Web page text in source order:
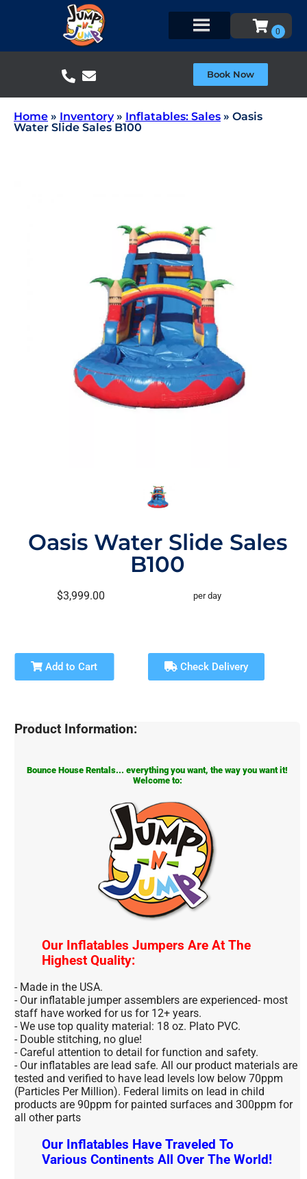
Book Now
Home » Inventory» Inflatables: Sales » Oasis
Water Slide Sales B100
Oasis Water Slide Sales
B100
$3,999.00 per day
Add to Cart Check Delivery
Product Information:
Bounce House Rentals... everything you want, the way you want it!
Welcome to:
Our Inflatables Jumpers Are At The
Highest Quality:
- Made in the USA.
- Our inflatable jumper assemblers are experienced- most
staff have worked for us for 12+ years.
- We use top quality material: 18 oz. Plato PVC.
- Double stitching, no glue!
- Careful attention to detail for function and safety.
- Our inflatables are lead safe. All our product materials are
tested and verified to have lead levels low below 70ppm
(Particles Per Million). Federal limits on lead in child
products are 90ppm for painted surfaces and 300ppm for
all other parts
Our Inflatables Have Traveled To
Various Continents All Over The World!